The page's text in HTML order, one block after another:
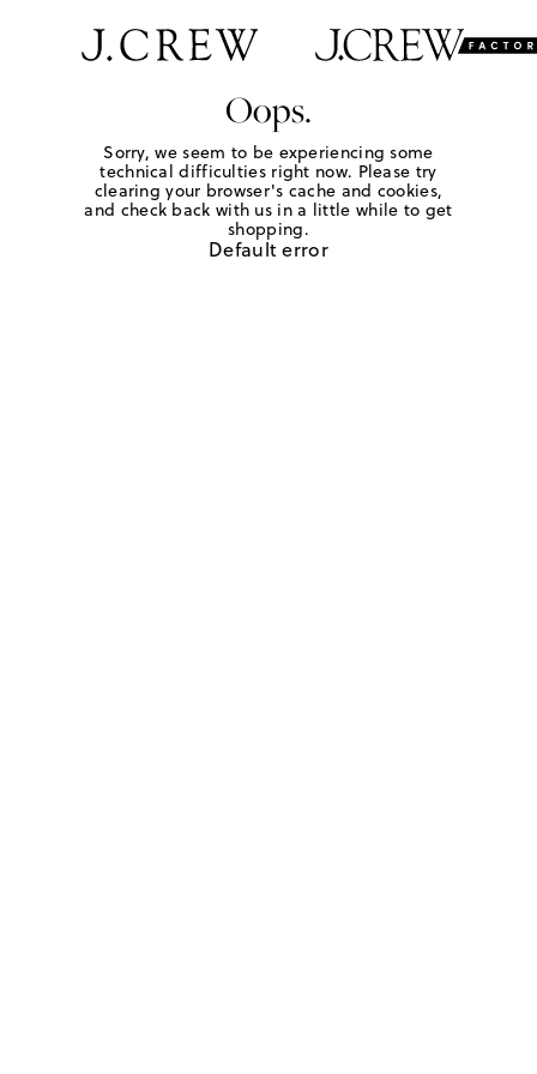
Oops.
Sorry, we seem to be experiencing some
technical difficulties right now. Please try
clearing your browser's cache and cookies,
and check back with us in a little while to get
shopping.
Default error